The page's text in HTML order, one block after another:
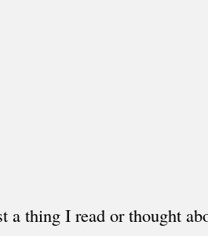
a thing I read or thought